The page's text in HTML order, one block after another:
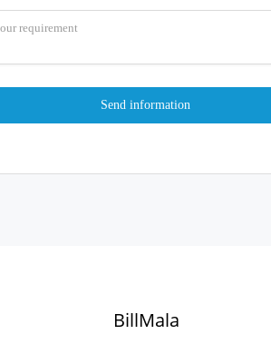
BillMala